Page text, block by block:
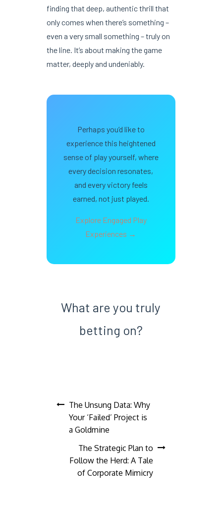
finding that deep, authentic thrill that
only comes when there’s something –
even a very small something – truly on
the line. It’s about making the game
matter, deeply and undeniably.
Perhaps you’d like to
experience this heightened
sense of play yourself, where
every decision resonates,
and every victory feels
earned, not just played.
Explore Engaged Play
Experiences →
What are you truly
betting on?
Post
navigation
The Unsung Data: Why
Your ‘Failed’ Project is
a Goldmine
The Strategic Plan to
Follow the Herd: A Tale
of Corporate Mimicry